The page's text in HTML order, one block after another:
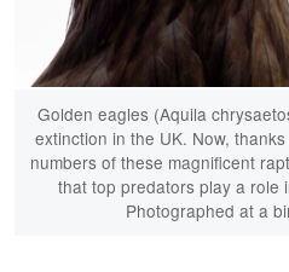
Golden eagles (Aquila
extinction in the UK. Now,
numbers of these magnificent
that top predators play a role
Photographed at a